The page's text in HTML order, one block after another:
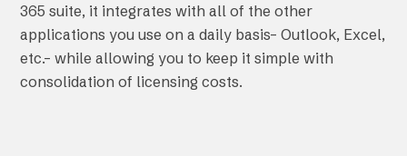
365 suite, it integrates with all of the other
applications you use on a daily basis– Outlook, Excel,
etc.– while allowing you to keep it simple with
consolidation of licensing costs.